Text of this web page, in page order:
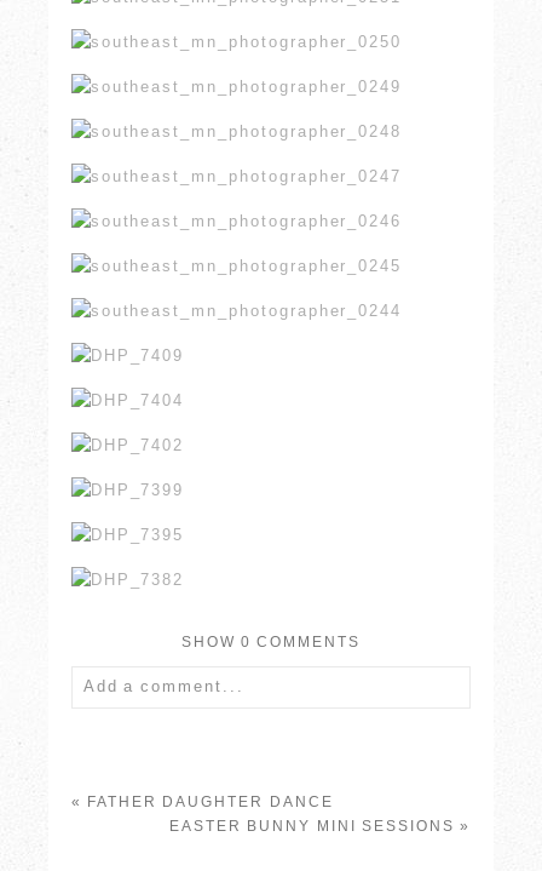
SHOW 0 COMMENTS
Add a comment...
« FATHER DAUGHTER DANCE
EASTER BUNNY MINI SESSIONS »